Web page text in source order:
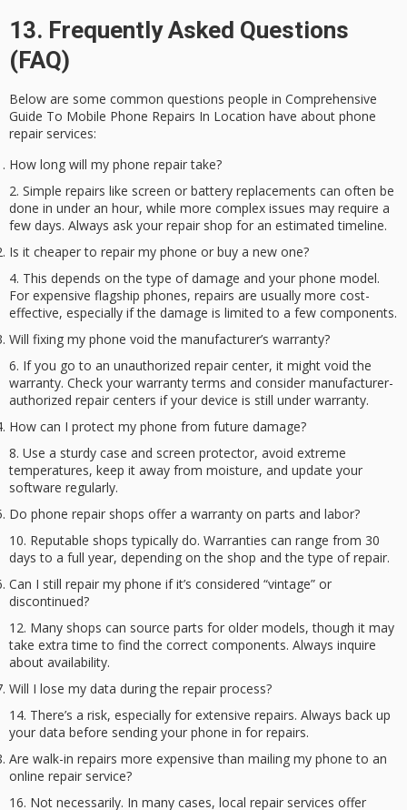
13. Frequently Asked Questions
(FAQ)
Below are some common questions people in Comprehensive
Guide To Mobile Phone Repairs In Location have about phone
repair services:
How long will my phone repair take?
Simple repairs like screen or battery replacements can often be
done in under an hour, while more complex issues may require a
few days. Always ask your repair shop for an estimated timeline.
Is it cheaper to repair my phone or buy a new one?
This depends on the type of damage and your phone model.
For expensive flagship phones, repairs are usually more cost-
effective, especially if the damage is limited to a few components.
Will fixing my phone void the manufacturer’s warranty?
If you go to an unauthorized repair center, it might void the
warranty. Check your warranty terms and consider manufacturer-
authorized repair centers if your device is still under warranty.
How can I protect my phone from future damage?
Use a sturdy case and screen protector, avoid extreme
temperatures, keep it away from moisture, and update your
software regularly.
Do phone repair shops offer a warranty on parts and labor?
Reputable shops typically do. Warranties can range from 30
days to a full year, depending on the shop and the type of repair.
Can I still repair my phone if it’s considered “vintage” or
discontinued?
Many shops can source parts for older models, though it may
take extra time to find the correct components. Always inquire
about availability.
Will I lose my data during the repair process?
There’s a risk, especially for extensive repairs. Always back up
your data before sending your phone in for repairs.
Are walk-in repairs more expensive than mailing my phone to an
online repair service?
Not necessarily. In many cases, local repair services offer